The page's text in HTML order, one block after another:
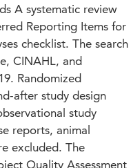
A systematic review
Reporting Items for
checklist. The search
CINAHL, and
Randomized
after study design
study
reports, animal
excluded. The
Quality Assessment